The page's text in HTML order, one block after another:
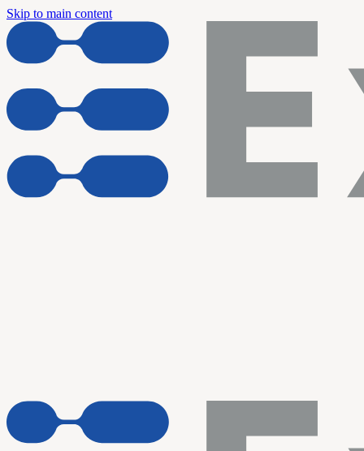
Skip to main content